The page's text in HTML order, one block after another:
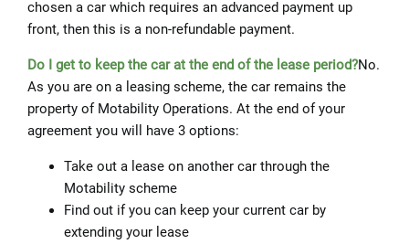
chosen a car which requires an advanced payment up
front, then this is a non-refundable payment.
Do I get to keep the car at the end of the lease period?No.
As you are on a leasing scheme, the car remains the
property of Motability Operations. At the end of your
agreement you will have 3 options:
Take out a lease on another car through the
Motability scheme
Find out if you can keep your current car by
extending your lease